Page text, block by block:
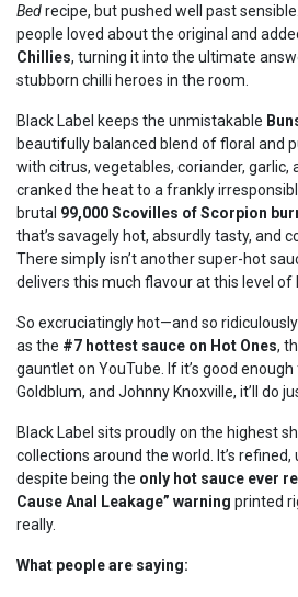
Bedrecipe, but pushed well past
people loved about the original and
Chillies, turning it into the ultimate
stubborn chilli heroes in the room.
Black Label keeps the unmistakable
beautifully balanced blend of floral and
with citrus, vegetables, coriander, garlic,
cranked the heat to a frankly
brutal 99,000 Scovilles of Scorpion
that’s savagely hot, absurdly tasty, and
There simply isn’t another super-hot
delivers this much flavour at this level of
So excruciatingly hot—and so
as the #7 hottest sauce on Hot Ones,
gauntlet on YouTube. If it’s good
Goldblum, and Johnny Knoxville, it’ll do
Black Label sits proudly on the highest
collections around the world. It’s refined,
despite being the only hot sauce ever
Cause Anal Leakage” warning printed
really.
What people are saying: